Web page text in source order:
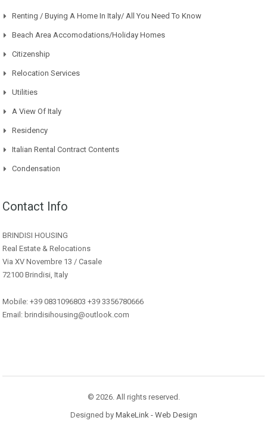
Renting / Buying A Home In Italy/ All You Need To Know
Beach Area Accomodations/Holiday Homes
Citizenship
Relocation Services
Utilities
A View Of Italy
Residency
Italian Rental Contract Contents
Condensation
Contact Info
BRINDISI HOUSING
Real Estate & Relocations
Via XV Novembre 13 / Casale
72100 Brindisi, Italy
Mobile: +39 0831096803 +39 3356780666
Email: brindisihousing@outlook.com
© 2026. All rights reserved.
Designed by MakeLink - Web Design